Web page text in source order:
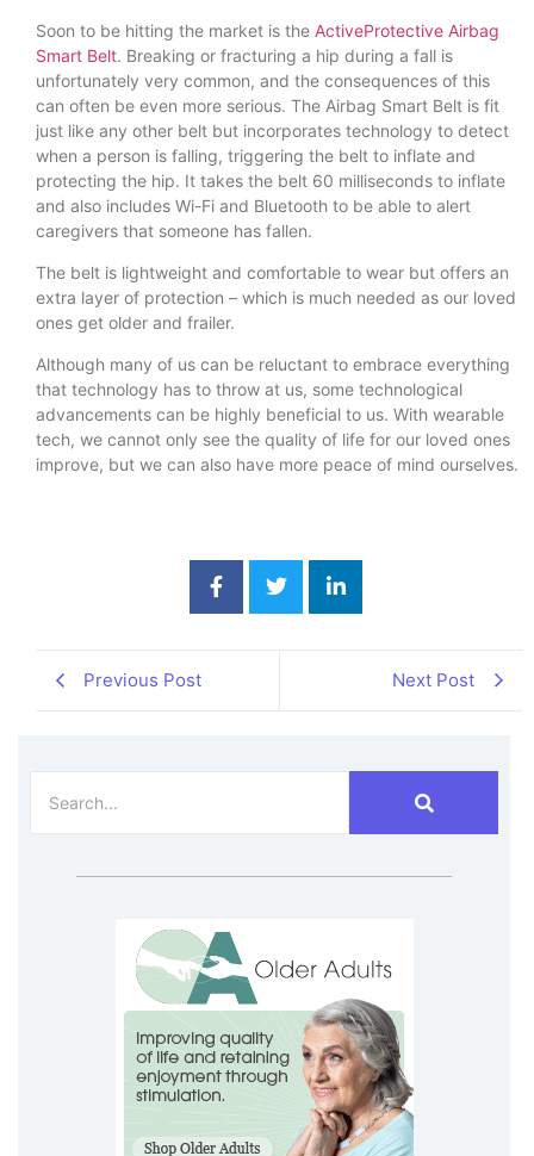
Soon to be hitting the market is the ActiveProtective Airbag
Smart Belt. Breaking or fracturing a hip during a fall is
unfortunately very common, and the consequences of this
can often be even more serious. The Airbag Smart Belt is fit
just like any other belt but incorporates technology to detect
when a person is falling, triggering the belt to inflate and
protecting the hip. It takes the belt 60 milliseconds to inflate
and also includes Wi-Fi and Bluetooth to be able to alert
caregivers that someone has fallen.
The belt is lightweight and comfortable to wear but offers an
extra layer of protection – which is much needed as our loved
ones get older and frailer.
Although many of us can be reluctant to embrace everything
that technology has to throw at us, some technological
advancements can be highly beneficial to us. With wearable
tech, we cannot only see the quality of life for our loved ones
improve, but we can also have more peace of mind ourselves.
Previous Post Next Post